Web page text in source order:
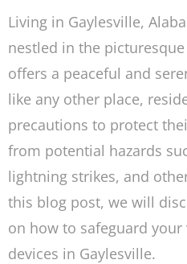
Living in Gaylesville,
nestled in the
offers a peaceful and
like any other place,
precautions to protect
from potential hazards
lightning strikes, and
this blog post, we will
on how to safeguard
devices in Gaylesville.